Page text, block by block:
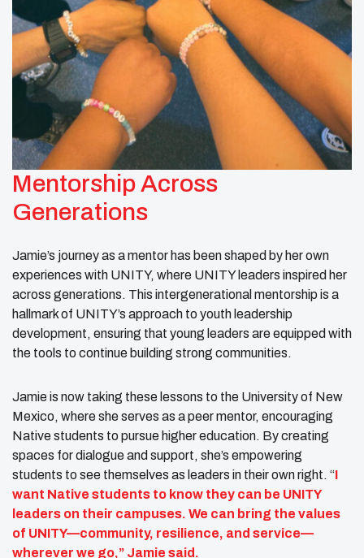
Mentorship Across
Generations
Jamie’s journey as a mentor has been shaped by her own
experiences with UNITY, where UNITY leaders inspired her
across generations. This intergenerational mentorship is a
hallmark of UNITY’s approach to youth leadership
development, ensuring that young leaders are equipped with
the tools to continue building strong communities.
Jamie is now taking these lessons to the University of New
Mexico, where she serves as a peer mentor, encouraging
Native students to pursue higher education. By creating
spaces for dialogue and support, she’s empowering
students to see themselves as leaders in their own right. “I
want Native students to know they can be UNITY
leaders on their campuses. We can bring the values
of UNITY—community, resilience, and service—
wherever we go,” Jamie said.